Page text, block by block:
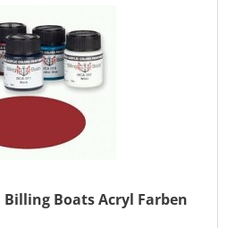
Boats Acryl Farben